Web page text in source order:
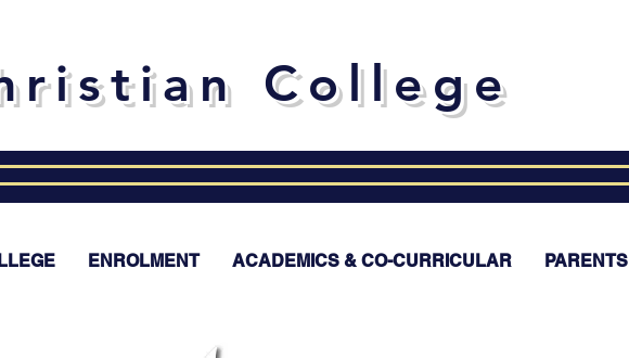
College
ENROLMENT ACADEMICS & CO-CURRICULAR PARENTS